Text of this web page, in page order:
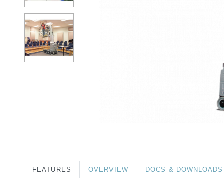
FEATURES OVERVIEW DOCS & DOWNLOADS